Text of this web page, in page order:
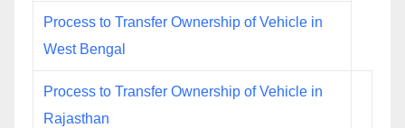
Process to Transfer Ownership of Vehicle in
West Bengal
Process to Transfer Ownership of Vehicle in
Rajasthan